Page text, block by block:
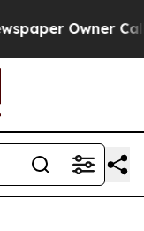
Owner Calls